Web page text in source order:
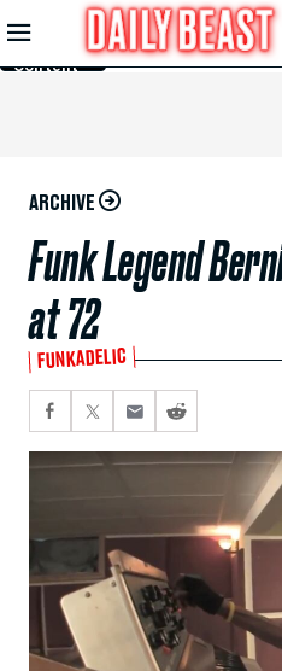
Skip to
Main
Content
ARCHIVE
Funk Legend
at 72
FUNKADELIC